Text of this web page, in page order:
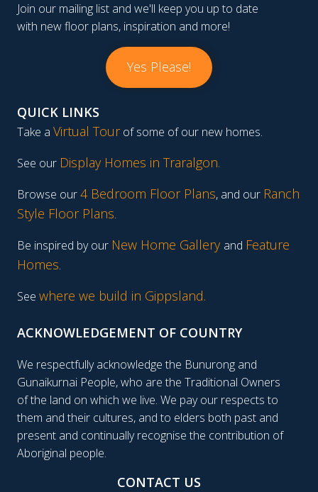
Join our mailing list and we'll keep you up to date
with new floor plans, inspiration and more!
Yes Please!
QUICK LINKS
Take a Virtual Tourof some of our new homes.
See our Display Homes in Traralgon.
Browse our4 Bedroom Floor Plans, and our Ranch
Style Floor Plans.
Be inspired by our New Home Gallery and Feature
Homes.
See where we build in Gippsland.
ACKNOWLEDGEMENT OF COUNTRY
We respectfully acknowledge the Bunurong and
Gunaikurnai People, who are the Traditional Owners
of the land on which we live. We pay our respects to
them and their cultures, and to elders both past and
present and continually recognise the contribution of
Aboriginal people.
CONTACT US